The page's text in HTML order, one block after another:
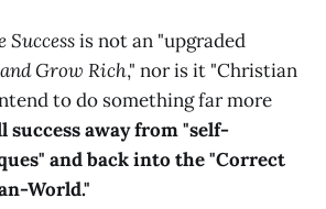
Successis not an "upgraded
Grow Rich," nor is it "Christian
to do something far more
success away from "self-
and back into the "Correct
World."